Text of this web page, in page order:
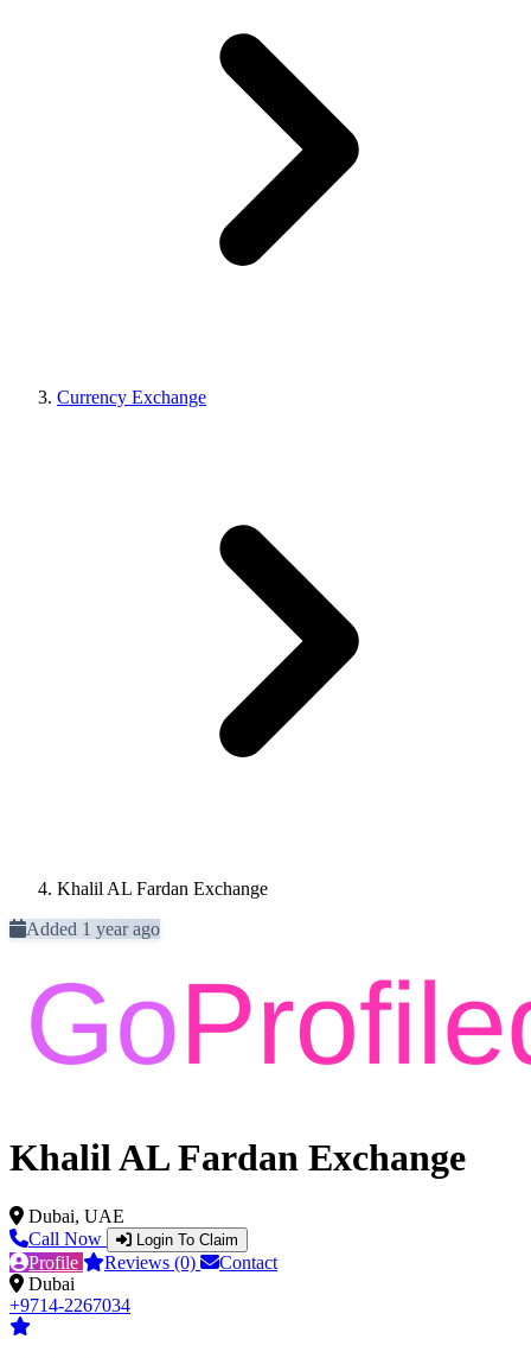
Currency Exchange
Khalil AL Fardan Exchange
Added 1 year ago
Khalil AL Fardan Exchange
Dubai, UAE
Call Now
Login To Claim
Profile Reviews (0)
Contact
Dubai
+9714-2267034